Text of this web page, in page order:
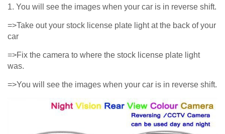
1. You will see the images when your car is in reverse shift.
=>Take out your stock license plate light at the back of your
car
=>Fix the camera to where the stock license plate light
was.
=>You will see the images when your car is in reverse shift.